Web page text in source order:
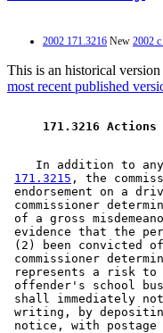
2002 171.3216 New 2002
This is an historical
most recent published
171.3216 Actions
In addition to
171.3215 , the
endorsement on a
commissioner
of a gross
evidence that the
(2) been convicted
commissioner
represents a risk to
offender's school
shall immediately
writing, by
notice, with